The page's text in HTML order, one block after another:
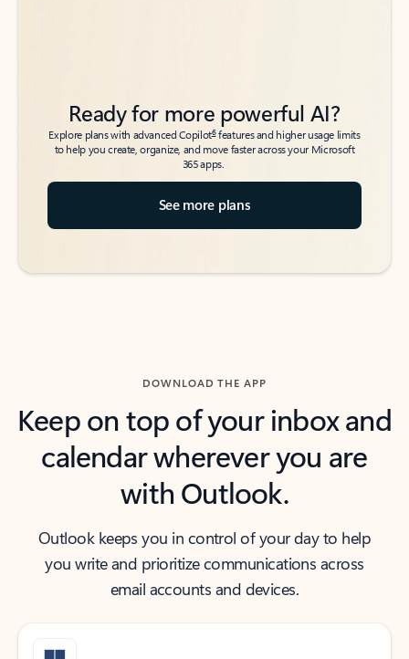
Ready for more powerful AI?
Explore plans with advanced Copilot6features and higher usage limits
to help you create, organize, and move faster across your Microsoft
365 apps.
See more plans
DOWNLOAD THE APP
Keep on top of your inbox and
calendar wherever you are
with Outlook.
Outlook keeps you in control of your day to help
you write and prioritize communications across
email accounts and devices.